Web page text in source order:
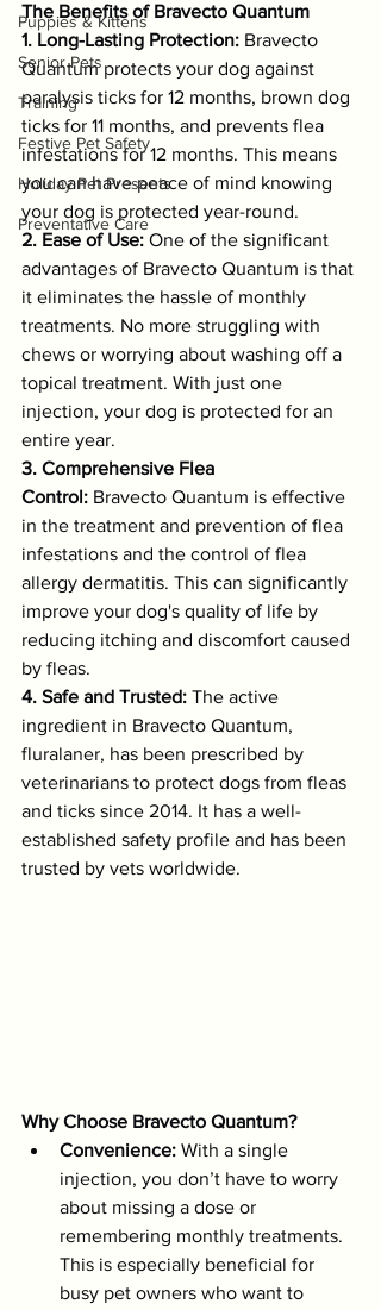
Puppies & Kittens
Senior Pets
Training
Festive Pet Safety
Holiday Pet Presents
Preventative Care
The Benefits of Bravecto Quantum
1. Long-Lasting Protection: Bravecto
Quantum protects your dog against
paralysis ticks for 12 months, brown dog
ticks for 11 months, and prevents flea
infestations for 12 months. This means
you can have peace of mind knowing
your dog is protected year-round.
2. Ease of Use: One of the significant
advantages of Bravecto Quantum is that
it eliminates the hassle of monthly
treatments. No more struggling with
chews or worrying about washing off a
topical treatment. With just one
injection, your dog is protected for an
entire year.
3. Comprehensive Flea
Control: Bravecto Quantum is effective
in the treatment and prevention of flea
infestations and the control of flea
allergy dermatitis. This can significantly
improve your dog's quality of life by
reducing itching and discomfort caused
by fleas.
4. Safe and Trusted: The active
ingredient in Bravecto Quantum,
fluralaner, has been prescribed by
veterinarians to protect dogs from fleas
and ticks since 2014. It has a well-
established safety profile and has been
trusted by vets worldwide.
Why Choose Bravecto Quantum?
Convenience: With a single
injection, you don’t have to worry
about missing a dose or
remembering monthly treatments.
This is especially beneficial for
busy pet owners who want to